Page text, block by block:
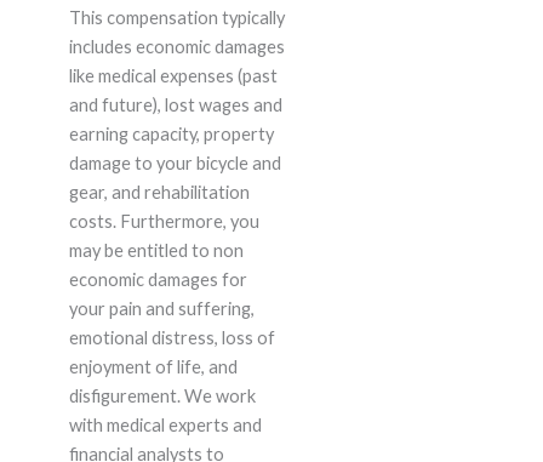
This compensation typically
includes economic damages
like medical expenses (past
and future), lost wages and
earning capacity, property
damage to your bicycle and
gear, and rehabilitation
costs. Furthermore, you
may be entitled to non
economic damages for
your pain and suffering,
emotional distress, loss of
enjoyment of life, and
disfigurement. We work
with medical experts and
financial analysts to